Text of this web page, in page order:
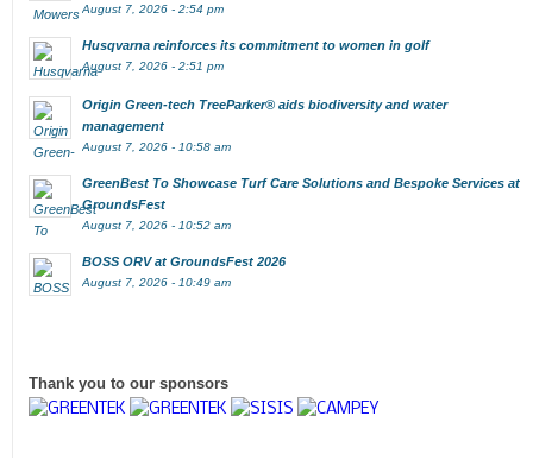
August 7, 2026 - 2:54 pm
Husqvarna reinforces its commitment to women in golf
August 7, 2026 - 2:51 pm
Origin Green-tech TreeParker® aids biodiversity and water
management
August 7, 2026 - 10:58 am
GreenBest To Showcase Turf Care Solutions and Bespoke Services at
GroundsFest
August 7, 2026 - 10:52 am
BOSS ORV at GroundsFest 2026
August 7, 2026 - 10:49 am
Thank you to our sponsors